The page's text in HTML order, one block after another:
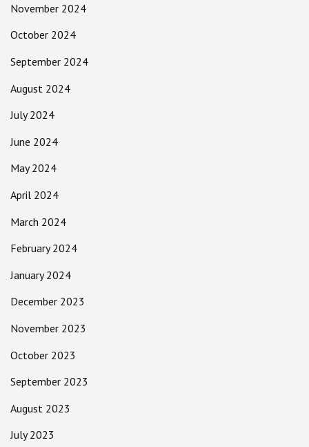
November 2024
October 2024
September 2024
August 2024
July 2024
June 2024
May 2024
April 2024
March 2024
February 2024
January 2024
December 2023
November 2023
October 2023
September 2023
August 2023
July 2023